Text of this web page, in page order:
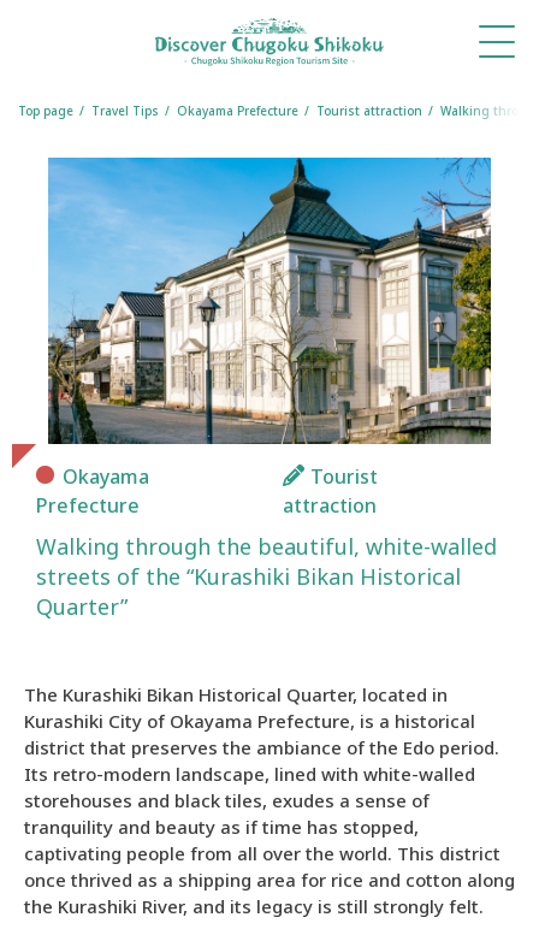
Top page Travel Tips Okayama Prefecture Tourist attraction Walking
Okayama
Prefecture
Tourist
attraction
Walking through the beautiful, white-walled
streets of the “Kurashiki Bikan Historical
Quarter”
The Kurashiki Bikan Historical Quarter, located in
Kurashiki City of Okayama Prefecture, is a historical
district that preserves the ambiance of the Edo period.
Its retro-modern landscape, lined with white-walled
storehouses and black tiles, exudes a sense of
tranquility and beauty as if time has stopped,
captivating people from all over the world. This district
once thrived as a shipping area for rice and cotton along
the Kurashiki River, and its legacy is still strongly felt.
Things
to Do
Itineraries Travel
Tips
Book
a